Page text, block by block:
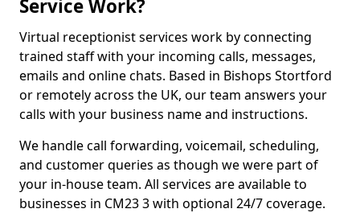
Service Work?
Virtual receptionist services work by connecting
trained staff with your incoming calls, messages,
emails and online chats. Based in Bishops Stortford
or remotely across the UK, our team answers your
calls with your business name and instructions.
We handle call forwarding, voicemail, scheduling,
and customer queries as though we were part of
your in-house team. All services are available to
businesses in CM23 3 with optional 24/7 coverage.